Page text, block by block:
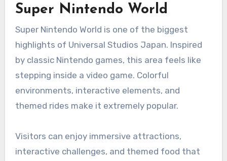
Super Nintendo World
Super Nintendo World is one of the biggest
highlights of Universal Studios Japan. Inspired
by classic Nintendo games, this area feels like
stepping inside a video game. Colorful
environments, interactive elements, and
themed rides make it extremely popular.
Visitors can enjoy immersive attractions,
interactive challenges, and themed food that